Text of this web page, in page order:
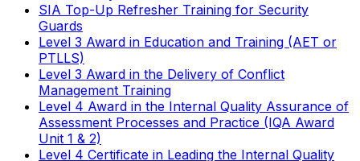
SIA Top-Up Refresher Training for Security
Guards
Level 3 Award in Education and Training (AET or
PTLLS)
Level 3 Award in the Delivery of Conflict
Management Training
Level 4 Award in the Internal Quality Assurance of
Assessment Processes and Practice (IQA Award
Unit 1 & 2)
Level 4 Certificate in Leading the Internal Quality